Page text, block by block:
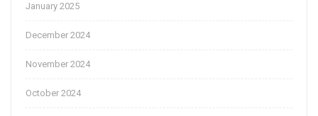
January 2025
December 2024
November 2024
October 2024